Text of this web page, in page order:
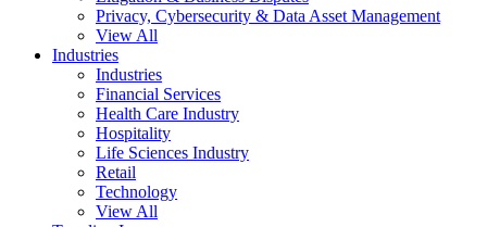
Privacy, Cybersecurity & Data Asset Management
View All
Industries
Industries
Financial Services
Health Care Industry
Hospitality
Life Sciences Industry
Retail
Technology
View All